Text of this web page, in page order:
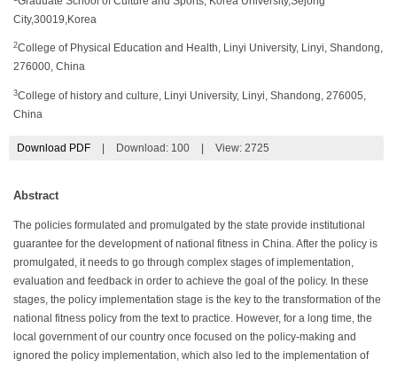
City,30019,Korea
2College of Physical Education and Health, Linyi University, Linyi, Shandong,
276000, China
3College of history and culture, Linyi University, Linyi, Shandong, 276005,
China
Download PDF Download: 100 View: 2725
Abstract
The policies formulated and promulgated by the state provide institutional
guarantee for the development of national fitness in China. After the policy is
promulgated, it needs to go through complex stages of implementation,
evaluation and feedback in order to achieve the goal of the policy. In these
stages, the policy implementation stage is the key to the transformation of the
national fitness policy from the text to practice. However, for a long time, the
local government of our country once focused on the policy-making and
ignored the policy implementation, which also led to the implementation of